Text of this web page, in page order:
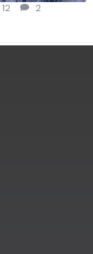
12 2